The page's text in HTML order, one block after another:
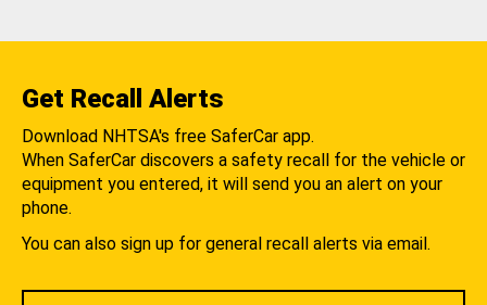
Get Recall Alerts
Download NHTSA's free SaferCar app.
When SaferCar discovers a safety recall for the vehicle or
equipment you entered, it will send you an alert on your
phone.
You can also sign up for general recall alerts via email.